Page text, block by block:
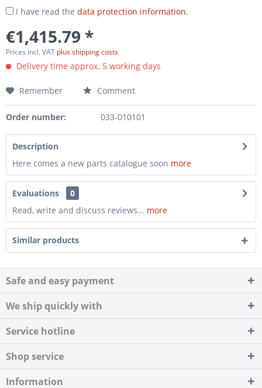
I have read the data protection information.
€1,415.79 *
Prices incl. VAT plus shipping costs
Delivery time approx. 5 working days
Remember Comment
Order number: 033-010101
Description
Here comes a new parts catalogue soon more
Evaluations
0
Read, write and discuss reviews... more
Similar products
Safe and easy payment
We ship quickly with
Service hotline
Shop service
Information